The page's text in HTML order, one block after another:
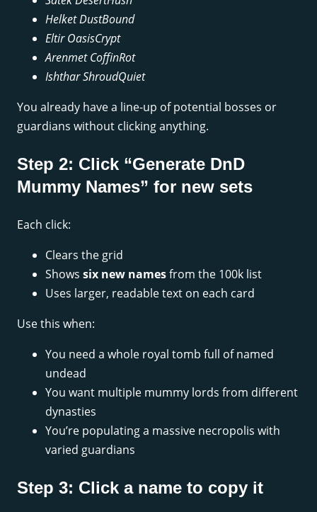
Helket DustBound
Eltir OasisCrypt
Arenmet CoffinRot
Ishthar ShroudQuiet
You already have a line-up of potential bosses or
guardians without clicking anything.
Step 2: Click “Generate DnD
Mummy Names” for new sets
Each click:
Clears the grid
Shows six new namesfrom the 100k list
Uses larger, readable text on each card
Use this when:
You need a whole royal tomb full of named
undead
You want multiple mummy lords from different
dynasties
You’re populating a massive necropolis with
varied guardians
Step 3: Click a name to copy it